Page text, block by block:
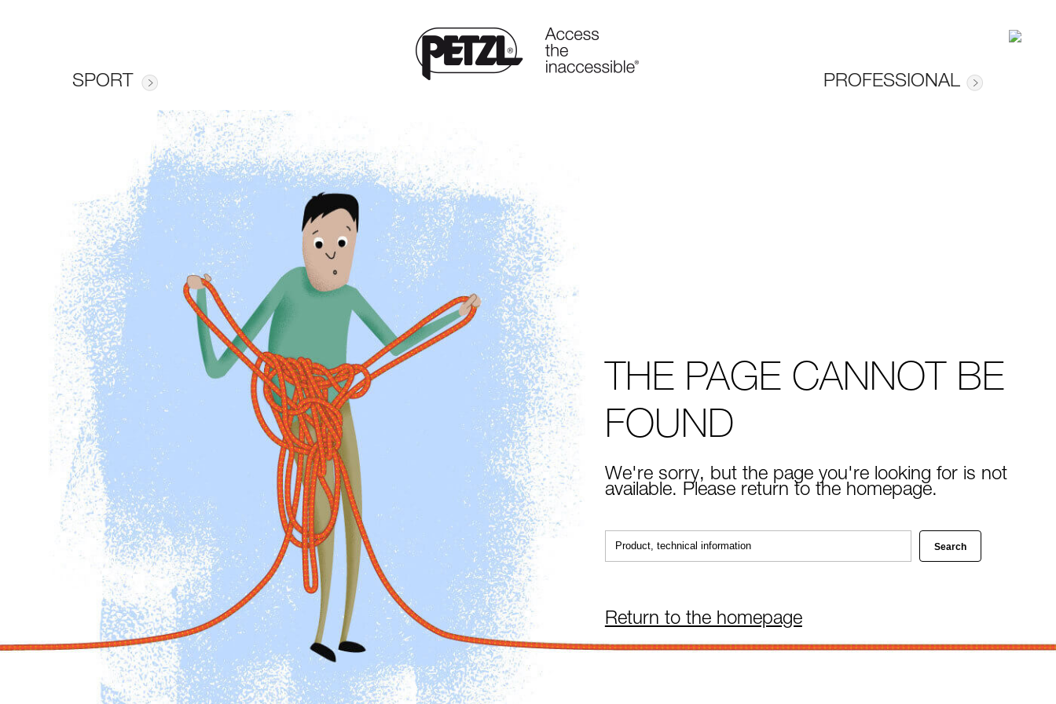
SPORT PROFESSIONAL
THE PAGE CANNOT BE
FOUND
We're sorry, but the page you're looking for is not
available. Please return to the homepage.
Return to the homepage